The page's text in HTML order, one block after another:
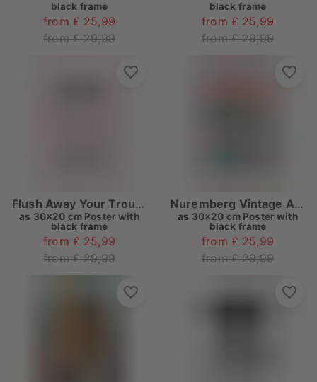
black frame
from £ 25,99
from £ 29,99
black frame
from £ 25,99
from £ 29,99
Flush Away Your Troubles
as 30x20 cm Poster with
black frame
from £ 25,99
from £ 29,99
Nuremberg Vintage Art Deco
as 30x20 cm Poster with
black frame
from £ 25,99
from £ 29,99